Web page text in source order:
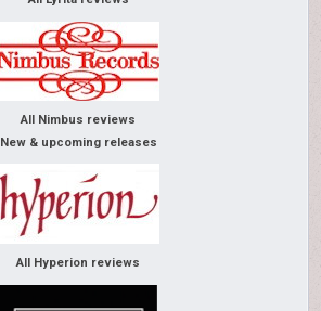
All Nimbus reviews
New & upcoming releases
All Hyperion reviews